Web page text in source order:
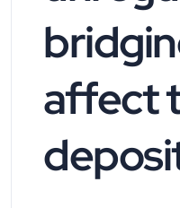
affect